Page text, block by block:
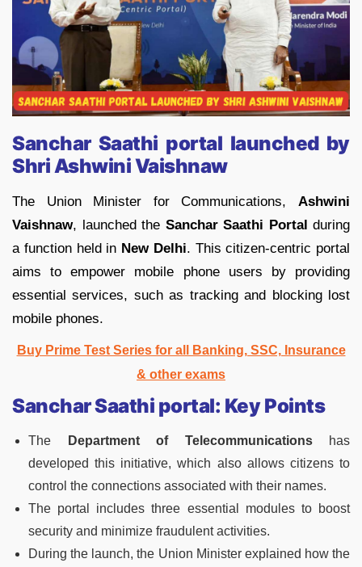
Sanchar Saathi portal launched by
Shri Ashwini Vaishnaw
The Union Minister for Communications, Ashwini
Vaishnaw, launched the Sanchar Saathi Portal during
a function held in New Delhi. This citizen-centric portal
aims to empower mobile phone users by providing
essential services, such as tracking and blocking lost
mobile phones.
Buy Prime Test Series for all Banking, SSC, Insurance
& other exams
Sanchar Saathi portal: Key Points
The Department of Telecommunicationshas
developed this initiative, which also allows citizens to
control the connections associated with their names.
The portal includes three essential modules to boost
security and minimize fraudulent activities.
During the launch, the Union Minister explained how the